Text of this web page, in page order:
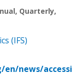
Quarterly,
(IFS)
news/accessi